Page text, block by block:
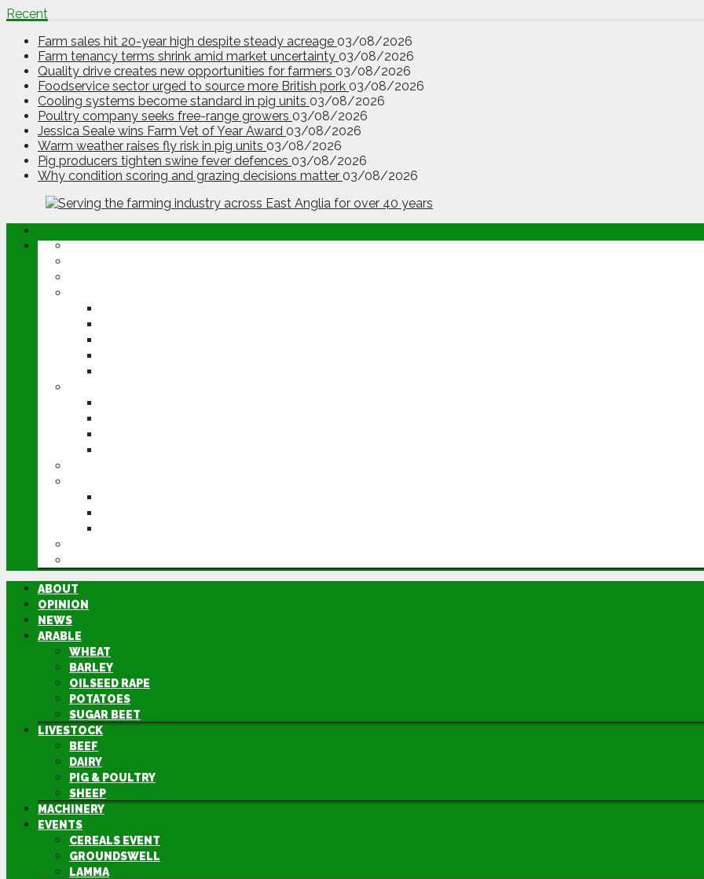
Recent
Farm sales hit 20-year high despite steady acreage 03/08/2026
Farm tenancy terms shrink amid market uncertainty 03/08/2026
Quality drive creates new opportunities for farmers 03/08/2026
Foodservice sector urged to source more British pork 03/08/2026
Cooling systems become standard in pig units 03/08/2026
Poultry company seeks free-range growers 03/08/2026
Jessica Seale wins Farm Vet of Year Award 03/08/2026
Warm weather raises fly risk in pig units 03/08/2026
Pig producers tighten swine fever defences 03/08/2026
Why condition scoring and grazing decisions matter 03/08/2026
ABOUT
OPINION
NEWS
ARABLE
WHEAT
BARLEY
OILSEED RAPE
POTATOES
SUGAR BEET
LIVESTOCK
BEEF
DAIRY
PIG & POULTRY
SHEEP
MACHINERY
EVENTS
CEREALS EVENT
GROUNDSWELL
LAMMA